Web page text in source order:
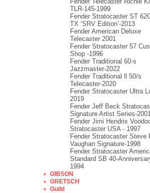
TLR-145-1999
Fender Stratocaster ST
TX ‘SRV Edition’-2013
Fender American Deluxe
Telecaster 2001
Fender Stratocaster 57
Shop -1996
Fender Traditional 60-s
Jazzmaster-2022
Fender Traditional ll 50/s
Telecaster-2020
Fender Stratocaster Ultra
2019
Fender Jeff Beck
Signature Artist Series-
Fеndеr Jimi Hendrix
Strаtоcаstеr USA - 1997
Fender Stratocaster Steve
Vaughan Signature-1998
Fender Stratocaster
Standard SB 40-
1994
GIBSON
GRETSCH
Guild